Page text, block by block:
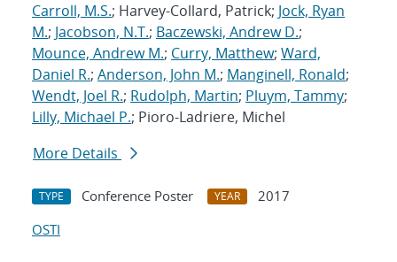
Carroll, M.S.; Harvey-Collard, Patrick; Jock, Ryan
M.; Jacobson, N.T.; Baczewski, Andrew D.;
Mounce, Andrew M.; Curry, Matthew; Ward,
Daniel R.; Anderson, John M.; Manginell, Ronald;
Wendt, Joel R.; Rudolph, Martin; Pluym, Tammy;
Lilly, Michael P.; Pioro-Ladriere, Michel
More Details
TYPE Conference Poster YEAR
2017
OSTI